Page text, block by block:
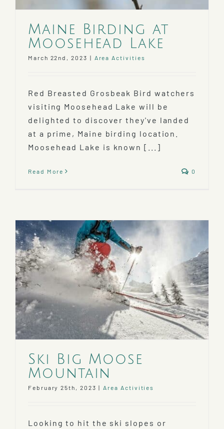
Maine Birding at
Moosehead Lake
March 22nd, 2023 | Area Activities
Red Breasted Grosbeak Bird watchers
visiting Moosehead Lake will be
delighted to discover they've landed
at a prime, Maine birding location.
Moosehead Lake is known [...]
Read More 0
Ski Big Moose
Mountain
February 25th, 2023 | Area Activities
Looking to hit the ski slopes or